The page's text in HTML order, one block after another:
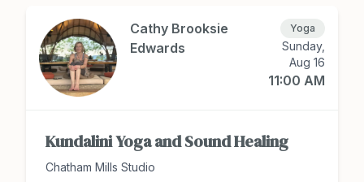
919-412-2658 or email
sarahristaino.music@gmail.com
Cathy Brooksie
Edwards
Yoga
Sunday,
Aug 16
11:00 AM
Kundalini Yoga and Sound Healing
Chatham Mills Studio